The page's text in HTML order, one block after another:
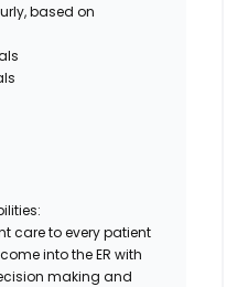
based on
care to every patient
into the ER with
making and